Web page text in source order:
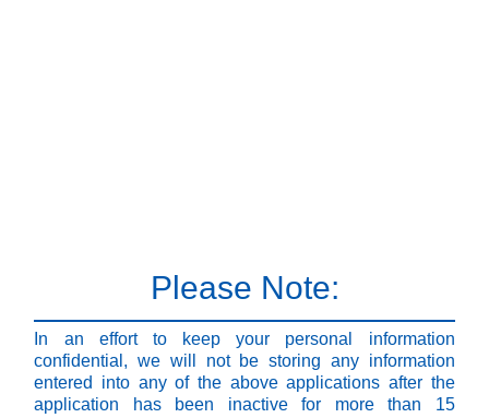
Please Note:
In an effort to keep your personal information
confidential, we will not be storing any information
entered into any of the above applications after the
application has been inactive for more than 15